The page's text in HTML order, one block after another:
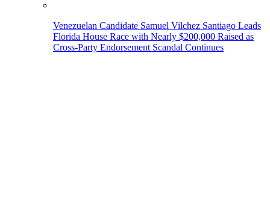
Venezuelan Candidate Samuel Vilchez Santiago Leads
Florida House Race with Nearly $200,000 Raised as
Cross-Party Endorsement Scandal Continues